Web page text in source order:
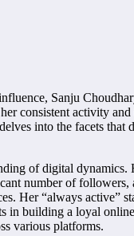
Sanju
consistent activity
into the facets
of digital
number of
Her “always active”
in building a loyal
various platforms.